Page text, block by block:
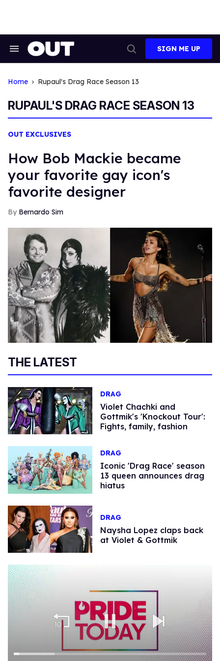
Search
Search
SIGN ME UP
Home Rupaul's Drag Race Season 13
RUPAUL'S DRAG RACE SEASON 13
OUT EXCLUSIVES
How Bob Mackie became
your favorite gay icon's
favorite designer
Bernardo Sim
THE LATEST
DRAG
Violet Chachki and
Gottmik's 'Knockout Tour':
Fights, family, fashion
DRAG
Iconic 'Drag Race' season
13 queen announces drag
hiatus
DRAG
Naysha Lopez claps back
at Violet & Gottmik